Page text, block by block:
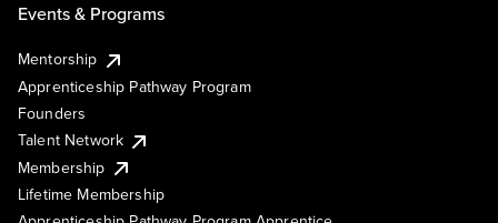
Events & Programs
Mentorship
Apprenticeship Pathway Program
Founders
Talent Network
Membership
Lifetime Membership